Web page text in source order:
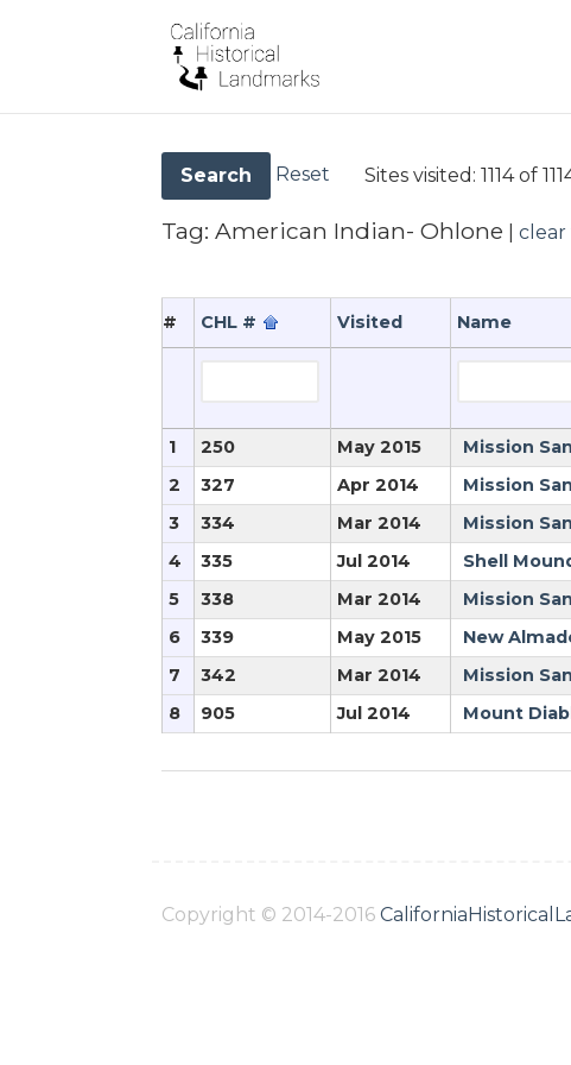
Search Reset Sites visited: 1114 of
Tag: American Indian- Ohlone clear
# CHL # Visited Name
1 250 May 2015 Mission
2
327 Apr 2014 Mission
3
334 Mar 2014 Mission
4
335 Jul 2014 Shell
5
338 Mar 2014 Mission
6
339 May 2015 New
7
342 Mar 2014 Mission
8
905 Jul 2014 Mount
Copyright © 2014-2016